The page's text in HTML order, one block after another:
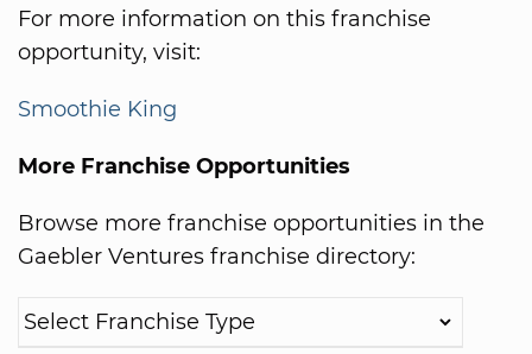
For more information on this franchise
opportunity, visit:
Smoothie King
More Franchise Opportunities
Browse more franchise opportunities in the
Gaebler Ventures franchise directory: